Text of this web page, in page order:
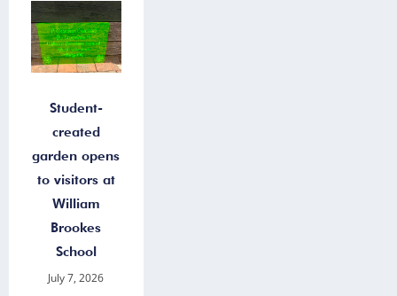
Student-
created
garden opens
to visitors at
William
Brookes
School
July 7, 2026